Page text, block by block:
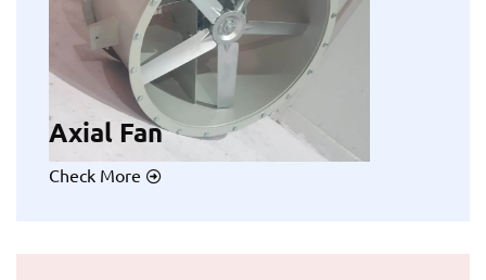
Axial Fan
Check More